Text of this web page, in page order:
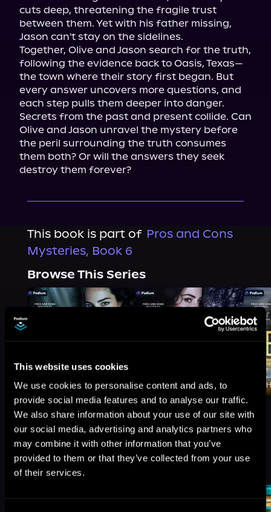
This website uses cookies
We use cookies to personalise content and ads, to
provide social media features and to analyse our traffic.
We also share information about your use of our site with
our social media, advertising and analytics partners who
may combine it with other information that you’ve
provided to them or that they’ve collected from your use
of their services.
cuts deep, threatening the fragile trust
between them. Yet with his father missing,
Jason can't stay on the sidelines.
Together, Olive and Jason search for the truth,
following the evidence back to Oasis, Texas—
the town where their story first began. But
every answer uncovers more questions, and
each step pulls them deeper into danger.
Secrets from the past and present collide. Can
Olive and Jason unravel the mystery before
the peril surrounding the truth consumes
them both? Or will the answers they seek
destroy them forever?
This book is part of Pros and Cons
Mysteries, Book 6
Browse This Series
More Titles You Might
Like
See All>